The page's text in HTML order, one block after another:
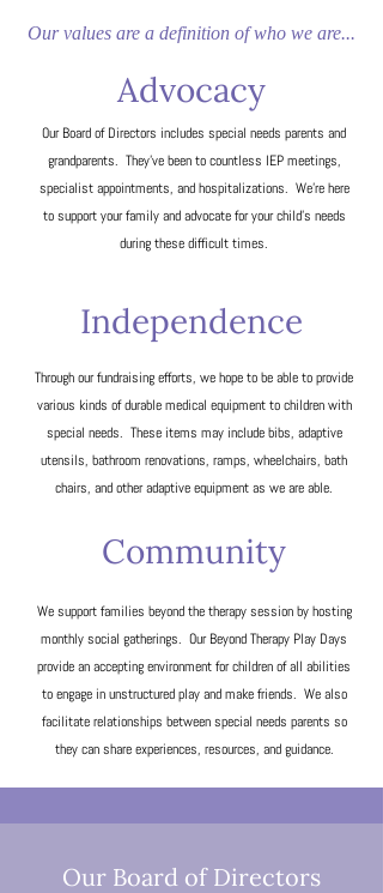
Our values are a definition of who we are...
Advocacy
Our Board of Directors includes special needs parents and
grandparents. They've been to countless IEP meetings,
specialist appointments, and hospitalizations. We're here
to support your family and advocate for your child's needs
during these difficult times.
Independence​
Through our fundraising efforts, we hope to be able to provide
various kinds of durable medical equipment to children with
special needs. These items may include bibs, adaptive
utensils, bathroom renovations, ramps, wheelchairs, bath
chairs, and other adaptive equipment as we are able.
Community
We support families beyond the therapy session by hosting
monthly social gatherings. Our Beyond Therapy Play Days
provide an accepting environment for children of all abilities
to engage in unstructured play and make friends. We also
facilitate relationships between special needs parents so
they can share experiences, resources, and guidance.
Our Board of Directors